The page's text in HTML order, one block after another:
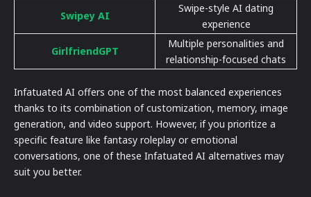
Swipey AI
Swipe-style AI dating
experience
GirlfriendGPT
Multiple personalities and
relationship-focused chats
Infatuated AI offers one of the most balanced experiences
thanks to its combination of customization, memory, image
generation, and video support. However, if you prioritize a
specific feature like fantasy roleplay or emotional
conversations, one of these Infatuated AI alternatives may
suit you better.